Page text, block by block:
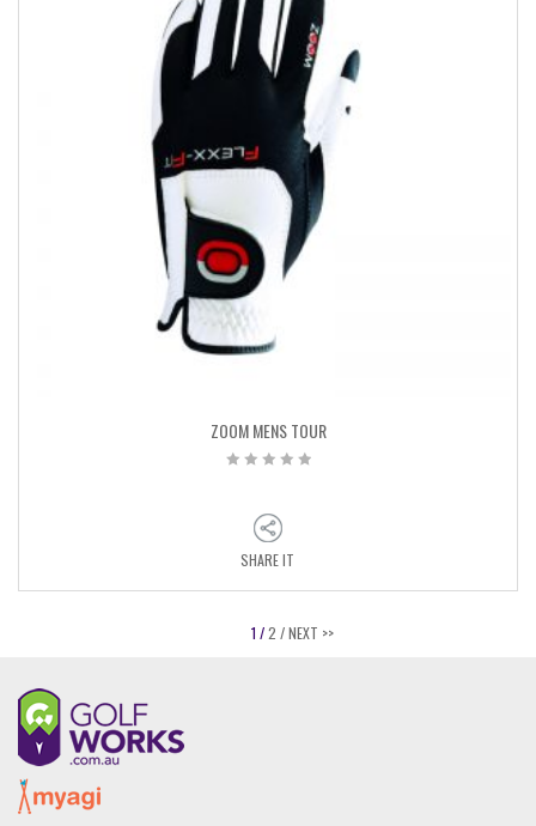
ZOOM MENS TOUR
SHARE IT
1 / 2 / NEXT >>